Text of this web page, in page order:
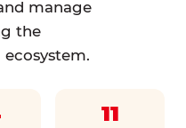
manage
the
ecosystem.
11